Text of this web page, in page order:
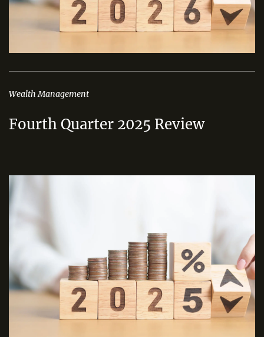
Wealth Management
Fourth Quarter 2025 Review